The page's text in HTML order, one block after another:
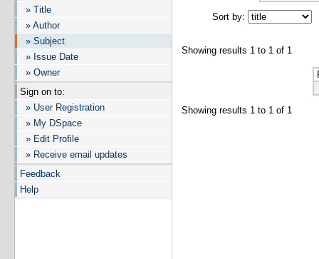
» Title
» Author
» Subject
» Issue Date
» Owner
Sign on to:
» User Registration
» My DSpace
» Edit Profile
» Receive email updates
Feedback
Help
Sort by:
Showing results 1 to 1 of 1
Showing results 1 to 1 of 1